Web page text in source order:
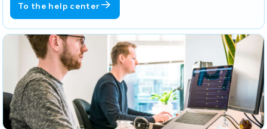
To the help center